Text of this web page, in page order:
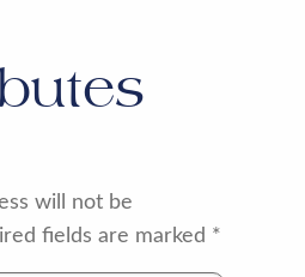
will not be
fields are marked *